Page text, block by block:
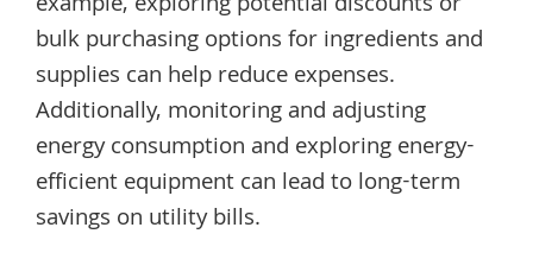
bulk purchasing options for ingredients and
supplies can help reduce expenses.
Additionally, monitoring and adjusting
energy consumption and exploring energy-
efficient equipment can lead to long-term
savings on utility bills.